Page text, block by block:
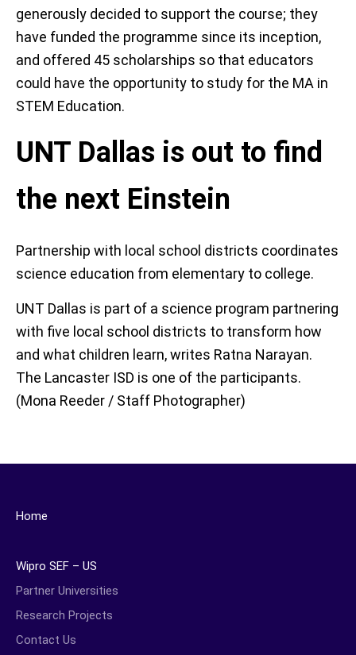
generously decided to support the course; they
have funded the programme since its inception,
and offered 45 scholarships so that educators
could have the opportunity to study for the MA in
STEM Education.
UNT Dallas is out to find
the next Einstein
Partnership with local school districts coordinates
science education from elementary to college.
UNT Dallas is part of a science program partnering
with five local school districts to transform how
and what children learn, writes Ratna Narayan.
The Lancaster ISD is one of the participants.
(Mona Reeder / Staff Photographer)
Home
Wipro SEF – US
Partner Universities
Research Projects
Contact Us